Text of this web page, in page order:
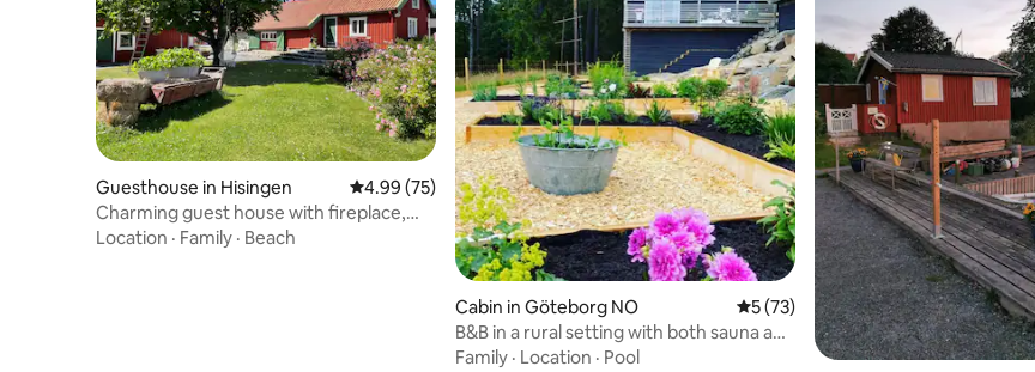
Guesthouse in Hisingen 4.99 out of 5 average rating, 75 reviews
4.99 (75)
Charming guest house with fireplace,
Torslanda
Location · Family · Beach
Cabin in Göteborg NO 5 out of 5 average rating, 73 reviews
5 (73)
B&B in a rural setting with both sauna and
pool.
Family · Location · Pool